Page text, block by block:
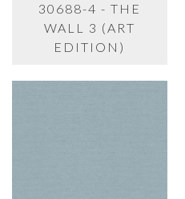
30688-4 - THE
WALL 3 (ART
EDITION)